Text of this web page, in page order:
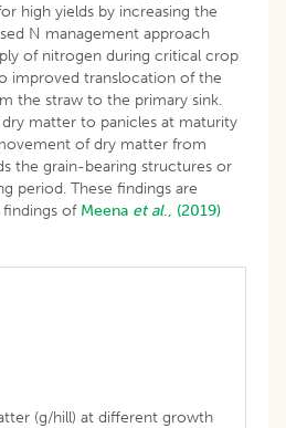
high yields by increasing the
N management approach
of nitrogen during critical crop
improved translocation of the
the straw to the primary sink.
matter to panicles at maturity
of dry matter from
the grain-bearing structures or
period. These findings are
of Meena et al., (2019)
(g/hill) at different growth